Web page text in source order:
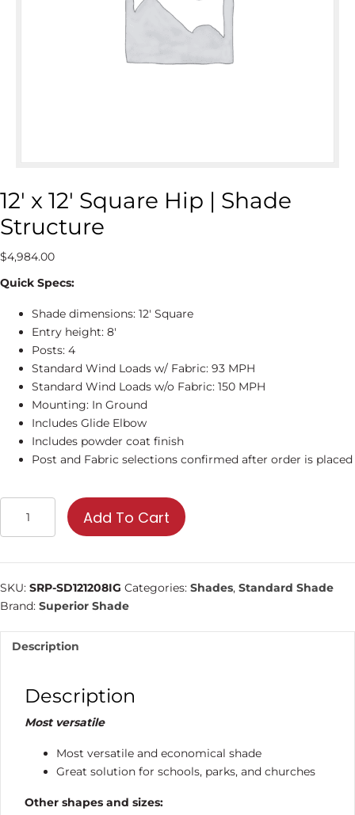
12′ x 12′ Square Hip | Shade
Structure
$4,984.00
Quick Specs:
Shade dimensions: 12′ Square
Entry height: 8′
Posts: 4
Standard Wind Loads w/ Fabric: 93 MPH
Standard Wind Loads w/o Fabric: 150 MPH
Mounting: In Ground
Includes Glide Elbow
Includes powder coat finish
Post and Fabric selections confirmed after order is placed
12'
Square
|
Shade
Structure
quantity
Add To Cart
SKU: SRP-SD121208IG Categories: Shades, Standard Shade
Brand: Superior Shade
Description
Description
Most versatile
Most versatile and economical shade
Great solution for schools, parks, and churches
Other shapes and sizes: